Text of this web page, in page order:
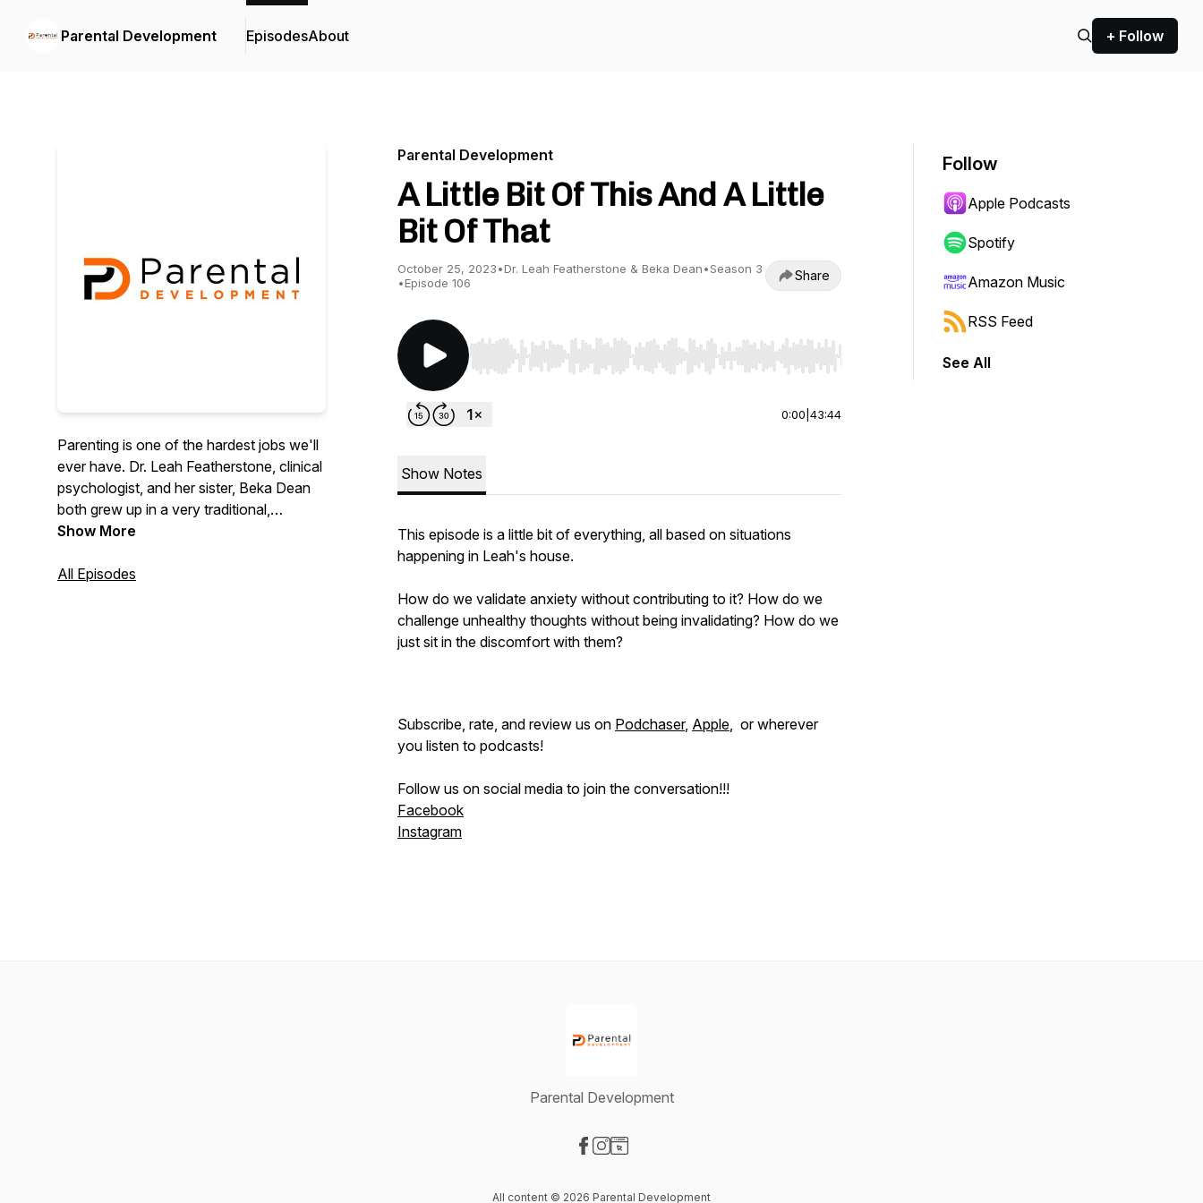
Parental Development EpisodesAbout + Follow
Parenting is one of the hardest jobs we'll
ever have. Dr. Leah Featherstone, clinical
psychologist, and her sister, Beka Dean
both grew up in a very traditional,
conservative family, with a parenting style
experience, Leah has moved away from
Show More
All Episodes
Parental Development
A Little Bit Of This And A Little
Bit Of That
October 25, 2023•Dr. Leah Featherstone & Beka Dean•Season 3
•Episode 106 Share
Use Left/Right to seek, Home/End to jump to start or end. Hold shift to jump forward or backward.
0:00 43:44
Show Notes
This episode is a little bit of everything, all based on situations
happening in Leah's house.
How do we validate anxiety without contributing to it? How do we
challenge unhealthy thoughts without being invalidating? How do we
just sit in the discomfort with them?
Subscribe, rate, and review us on Podchaser, Apple, or wherever
you listen to podcasts!
Follow us on social media to join the conversation!!!
Facebook
Instagram
Follow
Apple Podcasts
Spotify
Amazon Music
RSS Feed
See All
Parental Development
All content © 2026 Parental Development